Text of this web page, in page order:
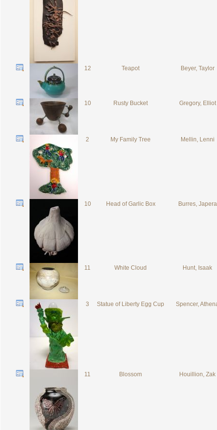
12 Teapot Beyer, Taylor
10 Rusty Bucket Gregory, Elliot
2 My Family Tree Mellin, Lenni
10 Head of Garlic Box Burres, Japera
11 White Cloud Hunt, Isaak
3 Statue of Liberty Egg Cup Spencer,
11 Blossom Houillion, Zak